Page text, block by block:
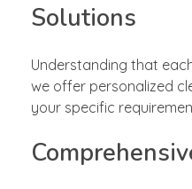
Solutions
Understanding that
we offer personalized
your specific